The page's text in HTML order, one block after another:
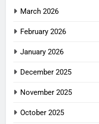
March 2026
February 2026
January 2026
December 2025
November 2025
October 2025